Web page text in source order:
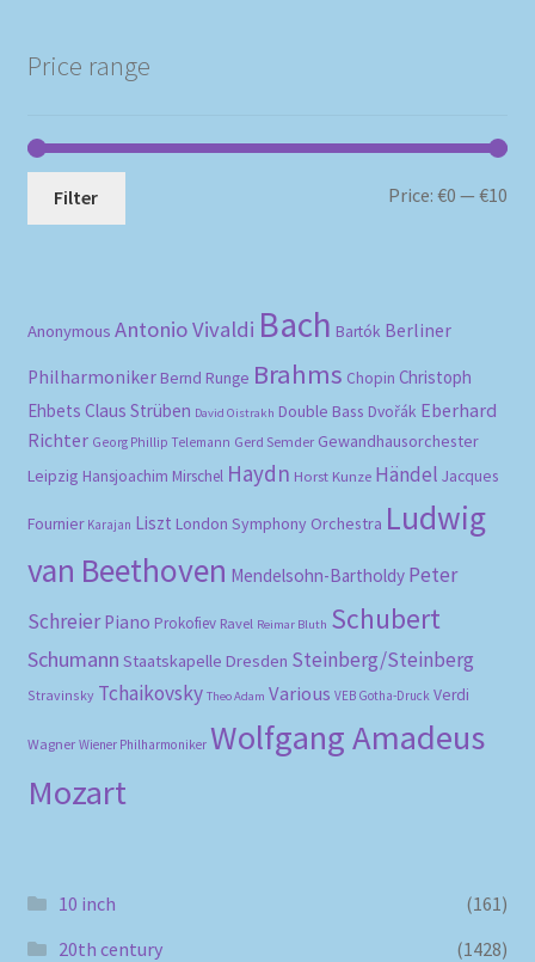
Price range
Filter Price:€0 —€10
Anonymous Antonio Vivaldi Bach Bartók Berliner
Philharmoniker Bernd Runge Brahms Chopin Christoph
Ehbets Claus Strüben David Oistrakh Double Bass Dvořák Eberhard
Richter Georg Phillip Telemann Gerd Semder Gewandhausorchester
Leipzig Hansjoachim Mirschel Haydn Horst Kunze Händel Jacques
Fournier Karajan Liszt London Symphony Orchestra Ludwig
van Beethoven Mendelsohn-Bartholdy Peter
Schreier Piano Prokofiev Ravel Reimar Bluth Schubert
Schumann Staatskapelle Dresden Steinberg/Steinberg
Stravinsky Tchaikovsky Theo Adam Various VEB Gotha-Druck Verdi
Wagner Wiener Philharmoniker Wolfgang Amadeus
Mozart
10 inch
(161)
20th century
(1428)